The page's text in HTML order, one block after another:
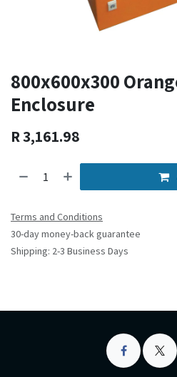
800x600x300
Enclosure
R3,161.98
Terms and Conditions
30-day money-back guarantee
Shipping: 2-3 Business Days